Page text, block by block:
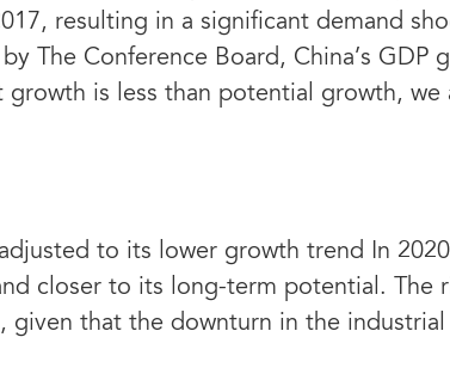
resulting in a significant demand
The Conference Board, China’s
is less than potential growth,
to its lower growth trend In
closer to its long-term potential. The
that the downturn in the